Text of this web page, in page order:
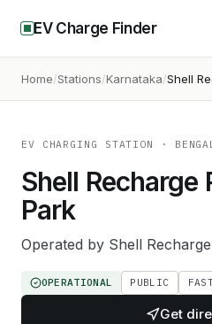
EV Charge Finder
Home Stations Karnataka Shell
EV CHARGING STATION ·
Shell Recharge
Park
Operated by Shell
OPERATIONAL PUBLIC
Get